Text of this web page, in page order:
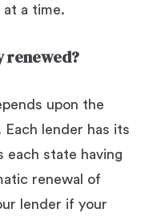
a time.
renewed?
upon the
lender has its
each state having
renewal of
lender if your